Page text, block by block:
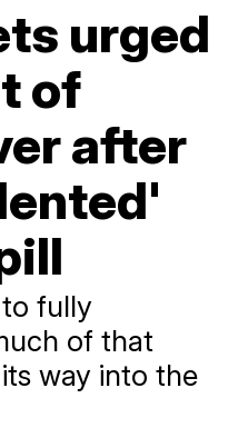
urged
of
after
fully
of that
way into the